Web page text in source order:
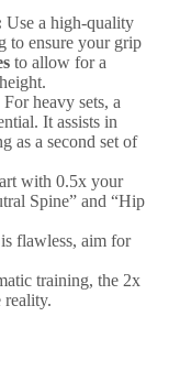
Use a high-quality
to ensure your grip
to allow for a
For heavy sets, a
It assists in
as a second set of
with 0.5x your
Spine” and “Hip
flawless, aim for
training, the 2x
reality.